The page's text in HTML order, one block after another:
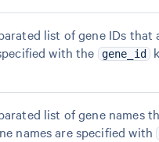
list of gene IDs
with the
gene_id
list of gene names
names are specified with